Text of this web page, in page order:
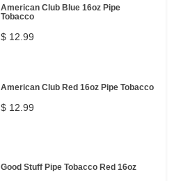
American Club Blue 16oz Pipe
Tobacco
$ 12.99
American Club Red 16oz Pipe Tobacco
$ 12.99
Good Stuff Pipe Tobacco Red 16oz